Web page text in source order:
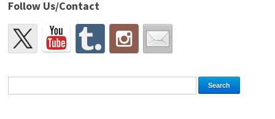
Follow Us/Contact